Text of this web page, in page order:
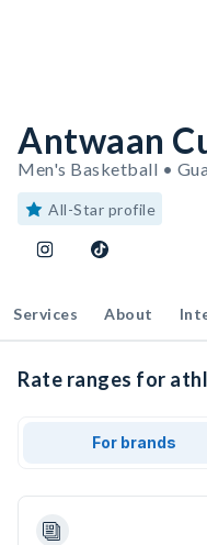
Antwaan
Men's Basketball •
All-Star profile
Services About
Rate ranges for
For brands